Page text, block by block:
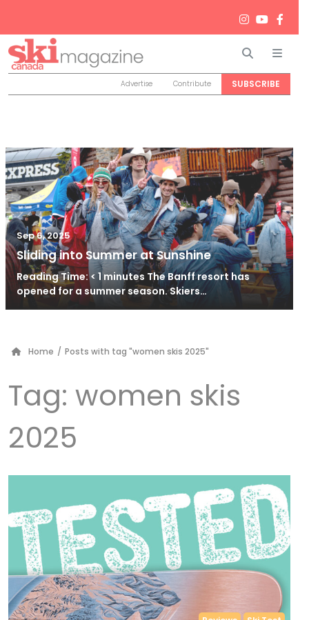
Search
Advertise Contribute SUBSCRIBE
Sep 6, 2025
Sliding into Summer at Sunshine
Reading Time: < 1 minutes The Banff resort has
opened for a summer season. Skiers…
Home / Posts with tag "women skis 2025"
Tag: women skis
2025